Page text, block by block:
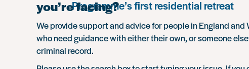
Programme’s first residential retreat
you’re facing?
We provide support and advice for people in England and
who need guidance with either their own, or someone
criminal record.